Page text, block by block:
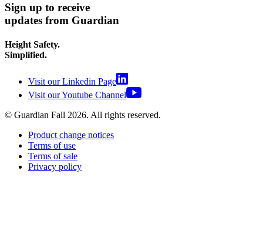
Sign up to receive
updates from Guardian
Height Safety.
Simplified.
Visit our Linkedin Page
Visit our Youtube Channel
© Guardian Fall 2026. All rights reserved.
Product change notices
Terms of use
Terms of sale
Privacy policy